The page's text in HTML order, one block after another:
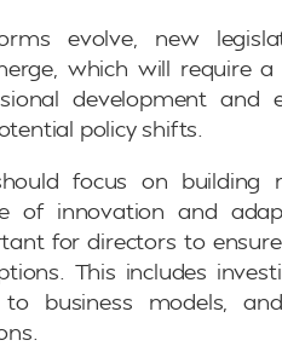
evolve, new
which will require
development
policy shifts.
focus on building
of innovation and
for directors to
This includes
to business models,